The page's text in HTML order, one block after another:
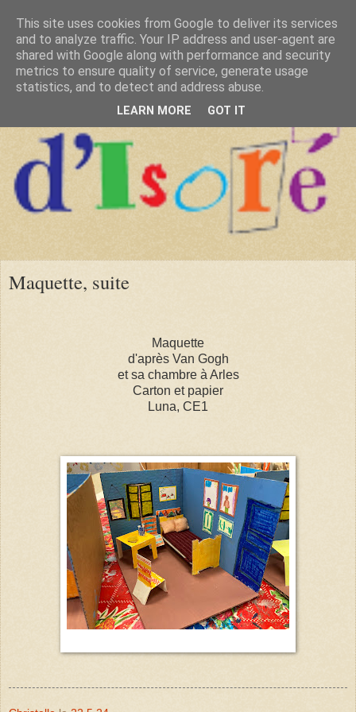
Maquette, suite
Maquette
d'après Van Gogh
et sa chambre à Arles
Carton et papier
Luna, CE1
This site uses cookies from Google to deliver its services
and to analyze traffic. Your IP address and user-agent are
shared with Google along with performance and security
metrics to ensure quality of service, generate usage
statistics, and to detect and address abuse.
LEARN MORE GOT IT